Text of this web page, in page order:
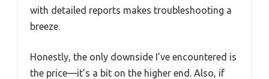
with detailed reports makes troubleshooting a
breeze.
Honestly, the only downside I’ve encountered is
the price—it’s a bit on the higher end. Also, if